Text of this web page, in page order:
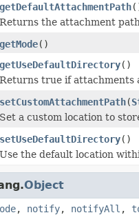
getDefaultAttachmentPath
Returns the attachment
getMode()
getUseDefaultDirectory()
Returns true if attachments
setCustomAttachmentPath(
Set a custom location to
setUseDefaultDirectory()
Use the default location
Object
, notify, notifyAll ,